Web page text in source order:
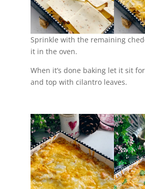
Sprinkle with the remaining
it in the oven.
When it’s done baking let it sit
and top with cilantro leaves.